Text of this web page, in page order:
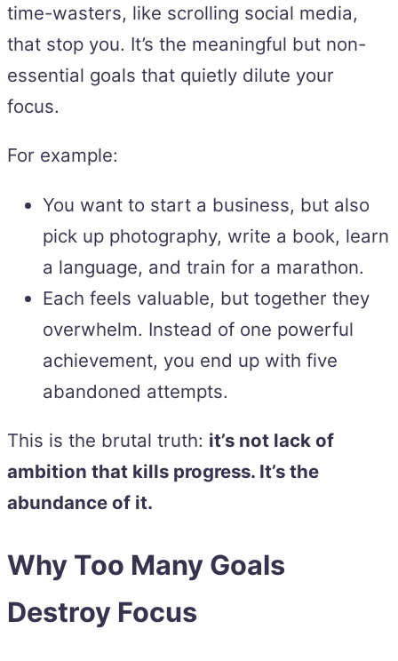
time-wasters, like scrolling social media,
that stop you. It’s the meaningful but non-
essential goals that quietly dilute your
focus.
For example:
You want to start a business, but also
pick up photography, write a book, learn
a language, and train for a marathon.
Each feels valuable, but together they
overwhelm. Instead of one powerful
achievement, you end up with five
abandoned attempts.
This is the brutal truth: it’s not lack of
ambition that kills progress. It’s the
abundance of it.
Why Too Many Goals
Destroy Focus